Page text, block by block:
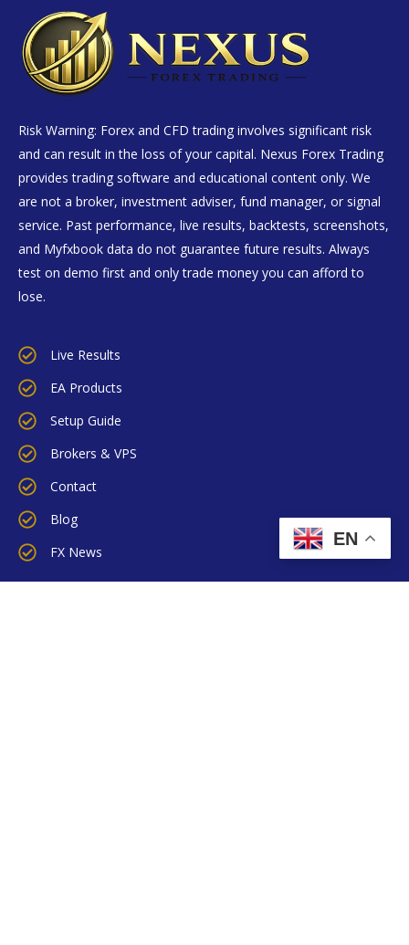
Risk Warning: Forex and CFD trading involves significant risk
and can result in the loss of your capital. Nexus Forex Trading
provides trading software and educational content only. We
are not a broker, investment adviser, fund manager, or signal
service. Past performance, live results, backtests, screenshots,
and Myfxbook data do not guarantee future results. Always
test on demo first and only trade money you can afford to
lose.
Live Results
EA Products
Setup Guide
Brokers & VPS
Contact
Blog
FX News
EN